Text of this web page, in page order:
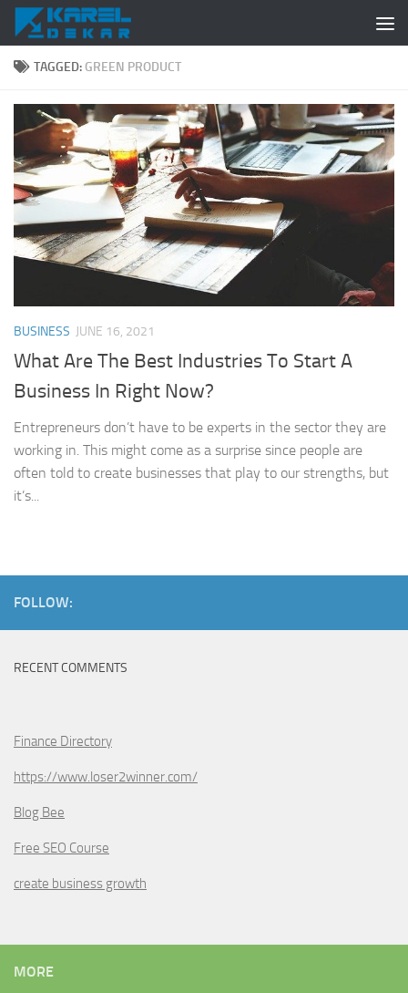
Skip to content
TAGGED: GREEN PRODUCT
BUSINESS JUNE 16, 2021
What Are The Best Industries To Start A
Business In Right Now?
Entrepreneurs don’t have to be experts in the sector they are
working in. This might come as a surprise since people are
often told to create businesses that play to our strengths, but
it’s...
FOLLOW:
RECENT COMMENTS
Finance Directory
https://www.loser2winner.com/
Blog Bee
Free SEO Course
create business growth
MORE